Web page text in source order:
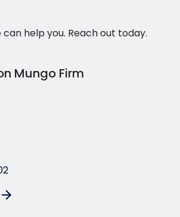
help you. Reach out today.
Mungo Firm